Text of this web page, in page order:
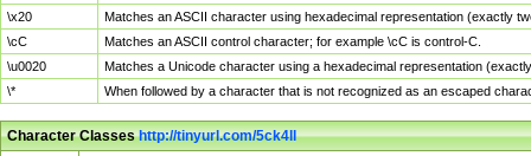
\x20
Matches an ASCII character using hexadecimal representation (exactly
\cC
Matches an ASCII control character; for example \cC is control-C.
\u0020
Matches a Unicode character using a hexadecimal representation
\*
When followed by a character that is not recognized as an escaped
Character Classeshttp://tinyurl.com/5ck4ll